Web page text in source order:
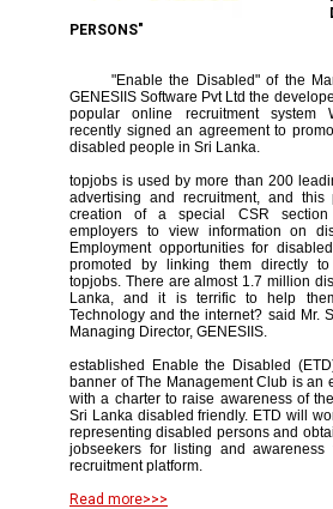
PERSONS"
"Enable the Disabled" of the
GENESIIS Software Pvt Ltd the
popular online recruitment system
recently signed an agreement to
disabled people in Sri Lanka.
topjobs is used by more than 200
advertising and recruitment, and
creation of a special CSR
employers to view information on
Employment opportunities for
promoted by linking them directly to
topjobs. There are almost 1.7 million
Lanka, and it is terrific to help
Technology and the internet? said Mr.
Managing Director, GENESIIS.
established Enable the Disabled
banner of The Management Club is an
with a charter to raise awareness of
Sri Lanka disabled friendly. ETD will
representing disabled persons and
jobseekers for listing and awareness
recruitment platform.
Read more>>>